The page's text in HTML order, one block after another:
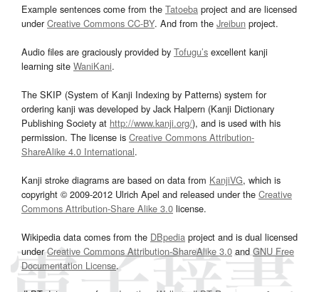
Example sentences come from the Tatoeba project and are licensed
underCreative Commons CC-BY. And from the Jreibun project.
Audio files are graciously provided by Tofugu’s excellent kanji
learning site WaniKani.
The SKIP (System of Kanji Indexing by Patterns) system for
ordering kanji was developed by Jack Halpern (Kanji Dictionary
Publishing Society at http://www.kanji.org/), and is used with his
permission. The license is Creative Commons Attribution-
ShareAlike 4.0 International.
Kanji stroke diagrams are based on data from KanjiVG, which is
copyright © 2009-2012 Ulrich Apel and released under the Creative
Commons Attribution-Share Alike 3.0 license.
Wikipedia data comes from the DBpedia project and is dual licensed
underCreative Commons Attribution-ShareAlike 3.0and GNU Free
Documentation License.